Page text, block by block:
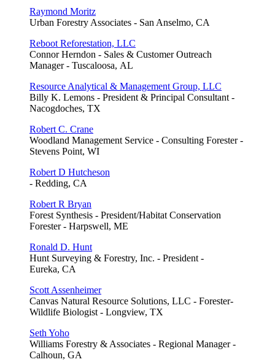
Raymond Moritz
Urban Forestry Associates - San Anselmo, CA
Reboot Reforestation, LLC
Connor Herndon - Sales & Customer Outreach
Manager - Tuscaloosa, AL
Resource Analytical & Management Group, LLC
Billy K. Lemons - President & Principal Consultant -
Nacogdoches, TX
Robert C. Crane
Woodland Management Service - Consulting Forester -
Stevens Point, WI
Robert D Hutcheson
- Redding, CA
Robert R Bryan
Forest Synthesis - President/Habitat Conservation
Forester - Harpswell, ME
Ronald D. Hunt
Hunt Surveying & Forestry, Inc. - President -
Eureka, CA
Scott Assenheimer
Canvas Natural Resource Solutions, LLC - Forester-
Wildlife Biologist - Longview, TX
Seth Yoho
Williams Forestry & Associates - Regional Manager -
Calhoun, GA